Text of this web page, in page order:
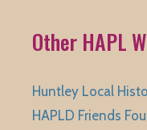
Other HAPL
Huntley Local
HAPLD Friends